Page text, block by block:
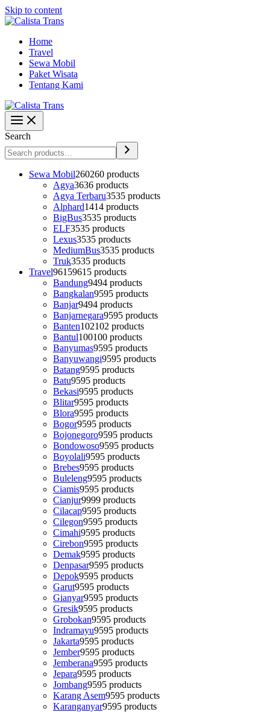
Skip to content
Home
Travel
Sewa Mobil
Paket Wisata
Tentang Kami
Search
Sewa Mobil260260 products
Agya3636 products
Agya Terbaru3535 products
Alphard1414 products
BigBus3535 products
ELF3535 products
Lexus3535 products
MediumBus3535 products
Truk3535 products
Travel96159615 products
Bandung9494 products
Bangkalan9595 products
Banjar9494 products
Banjarnegara9595 products
Banten102102 products
Bantul100100 products
Banyumas9595 products
Banyuwangi9595 products
Batang9595 products
Batu9595 products
Bekasi9595 products
Blitar9595 products
Blora9595 products
Bogor9595 products
Bojonegoro9595 products
Bondowoso9595 products
Boyolali9595 products
Brebes9595 products
Buleleng9595 products
Ciamis9595 products
Cianjur9999 products
Cilacap9595 products
Cilegon9595 products
Cimahi9595 products
Cirebon9595 products
Demak9595 products
Denpasar9595 products
Depok9595 products
Garut9595 products
Gianyar9595 products
Gresik9595 products
Grobokan9595 products
Indramayu9595 products
Jakarta9595 products
Jember9595 products
Jemberana9595 products
Jepara9595 products
Jombang9595 products
Karang Asem9595 products
Karanganyar9595 products